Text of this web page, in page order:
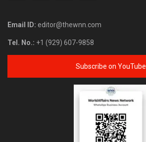
Email ID: editor@thewnn.com
Tel. No.: +1 (929) 607-9858
Subscribe on YouTube